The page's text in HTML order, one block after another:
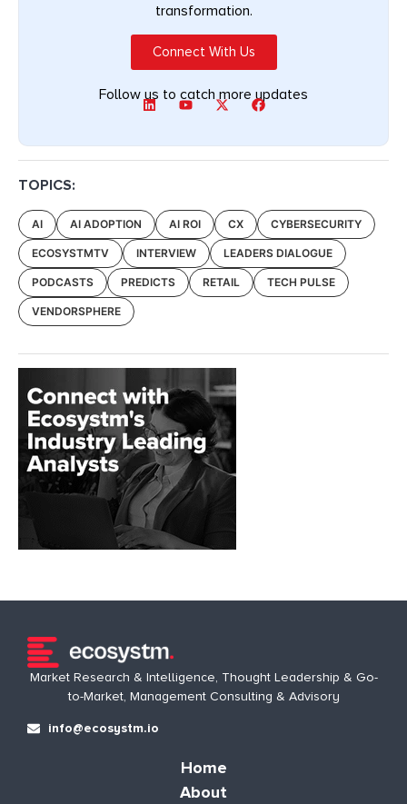
transformation.
Connect With Us
Follow us to catch more updates
TOPICS:
AI AI ADOPTION AI ROI CX CYBERSECURITY
ECOSYSTMTV INTERVIEW LEADERS DIALOGUE
PODCASTS PREDICTS RETAIL TECH PULSE
VENDORSPHERE
Market Research & Intelligence, Thought Leadership & Go-
to-Market, Management Consulting & Advisory
info@ecosystm.io
Home
About